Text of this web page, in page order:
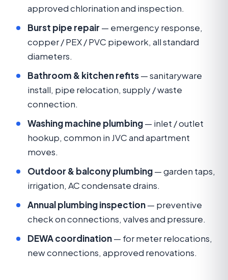
approved chlorination and inspection.
Burst pipe repair — emergency response,
copper / PEX / PVC pipework, all standard
diameters.
Bathroom & kitchen refits— sanitaryware
install, pipe relocation, supply / waste
connection.
Washing machine plumbing— inlet / outlet
hookup, common in JVC and apartment
moves.
Outdoor & balcony plumbing— garden taps,
irrigation, AC condensate drains.
Annual plumbing inspection— preventive
check on connections, valves and pressure.
DEWA coordination— for meter relocations,
new connections, approved renovations.